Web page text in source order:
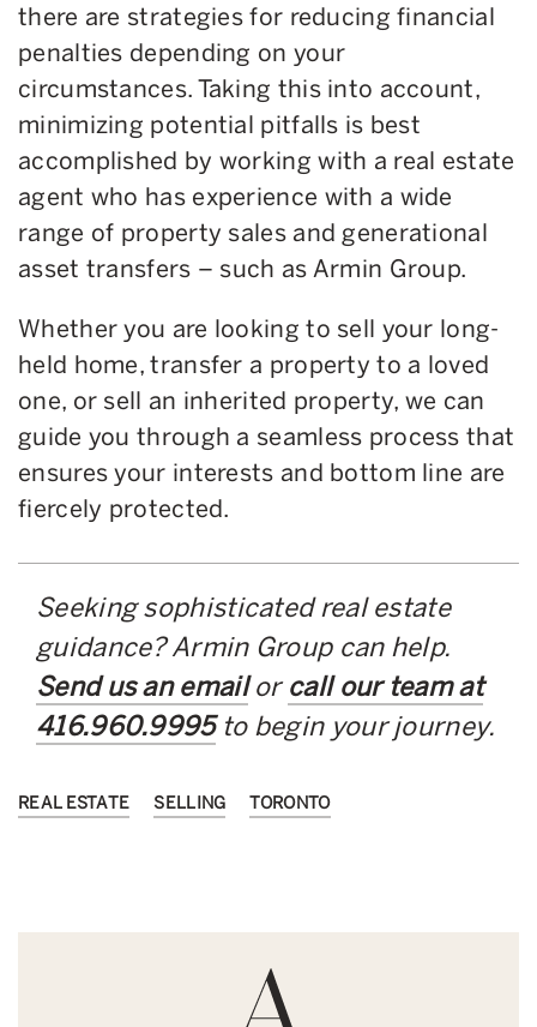
there are strategies for reducing financial
penalties depending on your
circumstances. Taking this into account,
minimizing potential pitfalls is best
accomplished by working with a real estate
agent who has experience with a wide
range of property sales and generational
asset transfers – such as Armin Group.
Whether you are looking to sell your long-
held home, transfer a property to a loved
one, or sell an inherited property, we can
guide you through a seamless process that
ensures your interests and bottom line are
fiercely protected.
Seeking sophisticated real estate
guidance? Armin Group can help.
Send us an emailorcall our team at
416.960.9995to begin your journey.
REAL ESTATE SELLING TORONTO